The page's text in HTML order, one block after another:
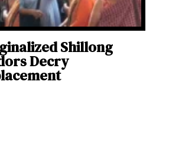
Shillong
Decry